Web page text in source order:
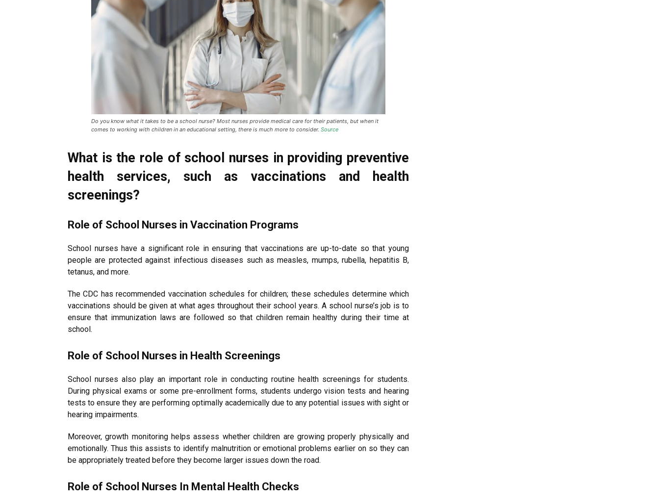
Do you know what it takes to be a school nurse? Most nurses provide medical care for their patients, but when it
comes to working with children in an educational setting, there is much more to consider. Source
What is the role of school nurses in providing preventive
health services, such as vaccinations and health
screenings?
Role of School Nurses in Vaccination Programs
School nurses have a significant role in ensuring that vaccinations are up-to-date so that young
people are protected against infectious diseases such as measles, mumps, rubella, hepatitis B,
tetanus, and more.
The CDC has recommended vaccination schedules for children; these schedules determine which
vaccinations should be given at what ages throughout their school years. A school nurse’s job is to
ensure that immunization laws are followed so that children remain healthy during their time at
school.
Role of School Nurses in Health Screenings
School nurses also play an important role in conducting routine health screenings for students.
During physical exams or some pre-enrollment forms, students undergo vision tests and hearing
tests to ensure they are performing optimally academically due to any potential issues with sight or
hearing impairments.
Moreover, growth monitoring helps assess whether children are growing properly physically and
emotionally. Thus this assists to identify malnutrition or emotional problems earlier on so they can
be appropriately treated before they become larger issues down the road.
Role of School Nurses In Mental Health Checks